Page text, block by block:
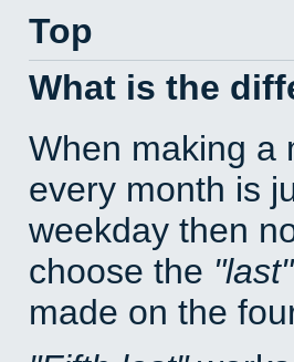
Top
What is the
When making a
every month is
weekday then
choose the last
made on the